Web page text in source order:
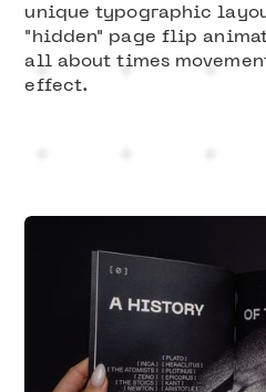
unique typographic
"hidden" page flip
all about times
effect.